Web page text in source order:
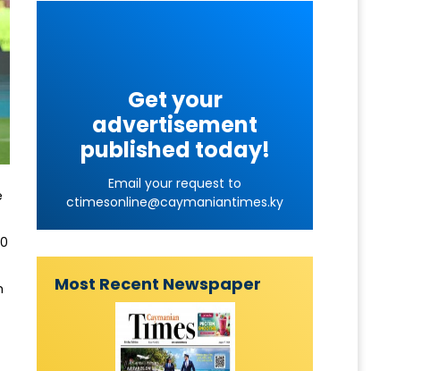
Get your
advertisement
published today!
Email your request to
ctimesonline@caymaniantimes.ky
Most Recent Newspaper